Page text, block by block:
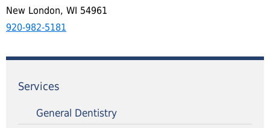
New London, WI 54961
920-982-5181
Services
General Dentistry